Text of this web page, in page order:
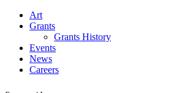
Art
Grants
Grants History
Events
News
Careers